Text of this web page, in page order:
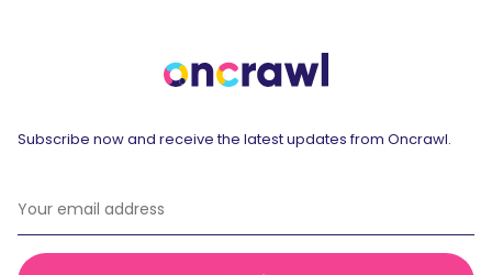
Subscribe now and receive the latest updates from Oncrawl.